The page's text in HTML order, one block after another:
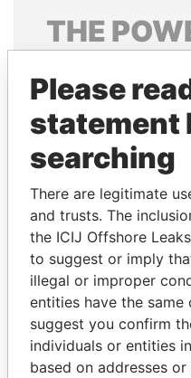
THE
politicians and their
Pandora
Papers
Please
statement
searching
There are legitimate
and trusts. The
the ICIJ Offshore
to suggest or imply
illegal or improper
entities have the same
suggest you confirm
individuals or entities
based on addresses